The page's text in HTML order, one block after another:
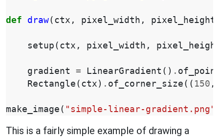
def draw( ctx , pixel_width , pixel_height
setup ( ctx , pixel_width ,
gradient = LinearGradient () .
Rectangle ( ctx ) . of_corner_size (( 150 ,
make_image ( "simple-linear-gradient.png"
This is a fairly simple example of drawing a